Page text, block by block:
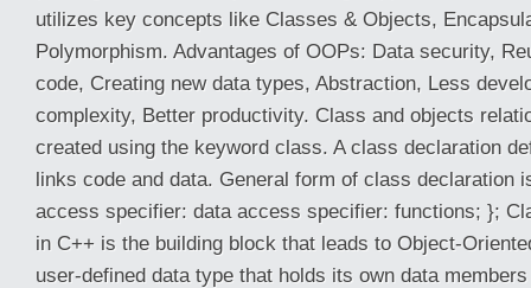
utilizes key concepts like Classes & Objects,
Polymorphism. Advantages of OOPs: Data security,
code, Creating new data types, Abstraction, Less
complexity, Better productivity. Class and objects
created using the keyword class. A class declaration
links code and data. General form of class declaration
access specifier: data access specifier: functions; };
in C++ is the building block that leads to Object-
user-defined data type that holds its own data